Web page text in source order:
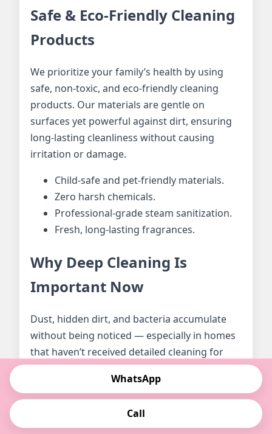
Safe & Eco-Friendly Cleaning
Products
We prioritize your family’s health by using
safe, non-toxic, and eco-friendly cleaning
products. Our materials are gentle on
surfaces yet powerful against dirt, ensuring
long-lasting cleanliness without causing
irritation or damage.
Child-safe and pet-friendly materials.
Zero harsh chemicals.
Professional-grade steam sanitization.
Fresh, long-lasting fragrances.
Why Deep Cleaning Is
Important Now
Dust, hidden dirt, and bacteria accumulate
without being noticed — especially in homes
that haven’t received detailed cleaning for
weeks or months. Deep cleaning helps
restore hygiene, eliminates odors, and
creates a healthy environment for your
WhatsApp
Call